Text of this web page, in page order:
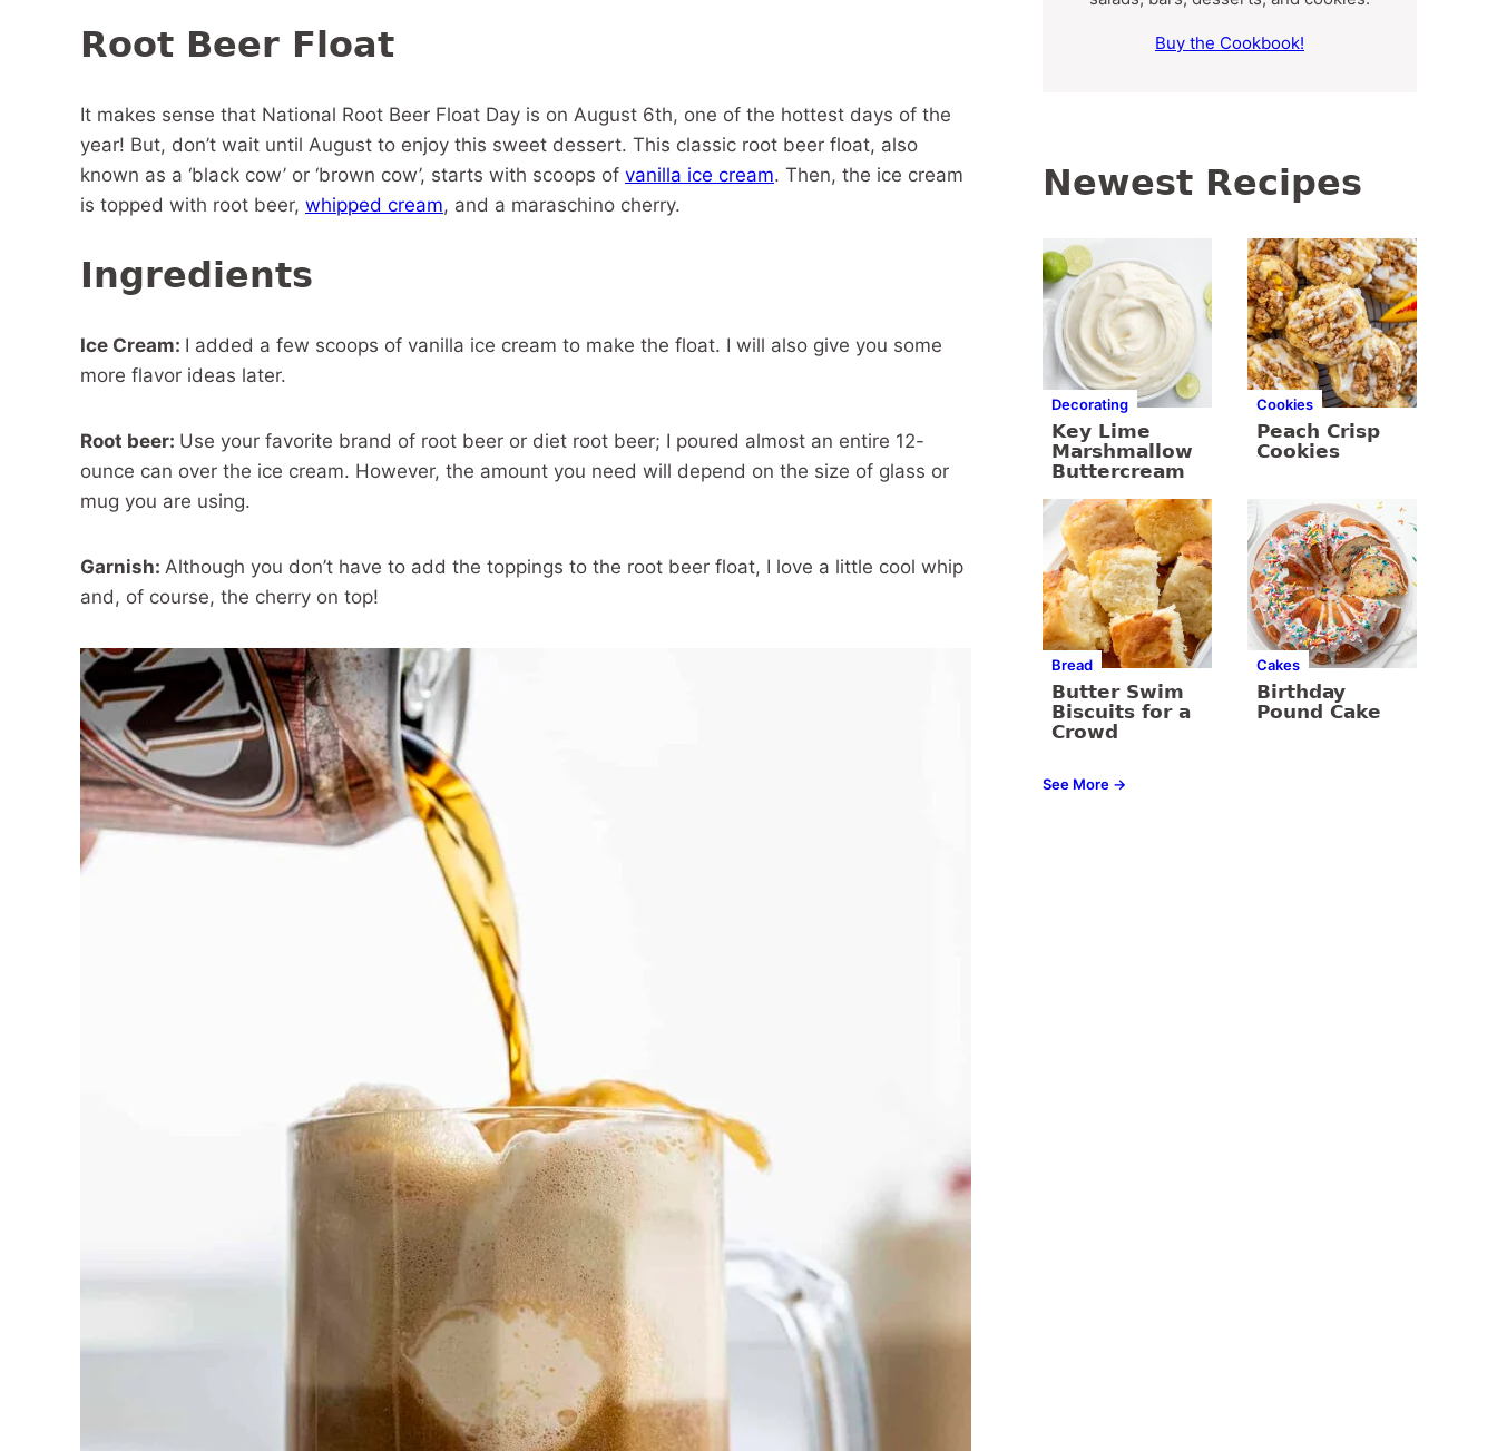
Root Beer Float
It makes sense that National Root Beer Float Day is on August 6th, one of the hottest days of the
year! But, don’t wait until August to enjoy this sweet dessert. This classic root beer float, also
known as a ‘black cow’ or ‘brown cow’, starts with scoops of vanilla ice cream. Then, the ice cream
is topped with root beer, whipped cream, and a maraschino cherry.
Ingredients
Ice Cream: I added a few scoops of vanilla ice cream to make the float. I will also give you some
more flavor ideas later.
Root beer: Use your favorite brand of root beer or diet root beer; I poured almost an entire 12-
ounce can over the ice cream. However, the amount you need will depend on the size of glass or
mug you are using.
Garnish: Although you don’t have to add the toppings to the root beer float, I love a little cool whip
and, of course, the cherry on top!
Buy the Cookbook!
Newest Recipes
Decorating
Key Lime
Marshmallow
Buttercream
Cookies
Peach Crisp
Cookies
Bread
Butter Swim
Biscuits for a
Crowd
Cakes
Birthday
Pound Cake
See More →